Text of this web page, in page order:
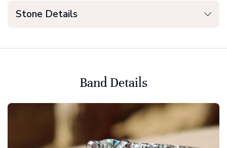
Stone Details
Band Details